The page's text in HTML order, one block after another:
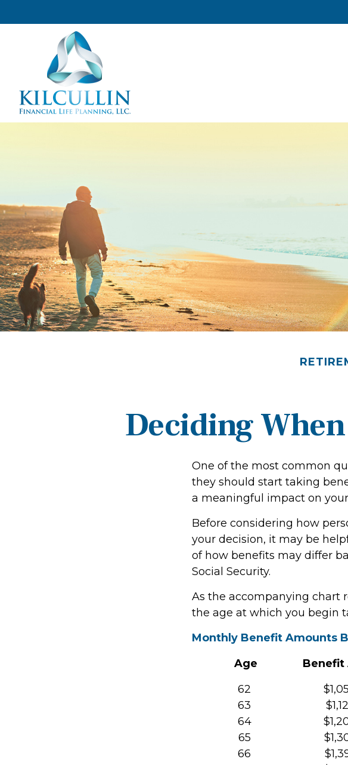
Deciding
One of the most common
they should start taking
a meaningful impact on
Before considering how
your decision, it may be
of how benefits may differ
Social Security.
As the accompanying chart
the age at which you begin
Monthly Benefit Amounts
Age
Benefit
62
63
64
65
66